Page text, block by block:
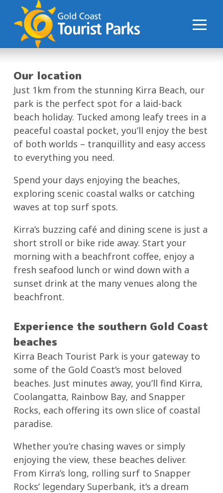
p
Our location
Just 1km from the stunning Kirra Beach, our
park is the perfect spot for a laid-back
beach holiday. Tucked among leafy trees in a
peaceful coastal pocket, you’ll enjoy the best
of both worlds – tranquillity and easy access
to everything you need.
Spend your days enjoying the beaches,
exploring scenic coastal walks or catching
waves at top surf spots.
Kirra’s buzzing café and dining scene is just a
short stroll or bike ride away. Start your
morning with a beachfront coffee, enjoy a
fresh seafood lunch or wind down with a
sunset drink at the many venues along the
beachfront.
Experience the southern Gold Coast
beaches
Kirra Beach Tourist Park is your gateway to
some of the Gold Coast’s most beloved
beaches. Just minutes away, you’ll find Kirra,
Coolangatta, Rainbow Bay, and Snapper
Rocks, each offering its own slice of coastal
paradise.
Whether you’re chasing waves or simply
enjoying the view, these beaches deliver.
From Kirra’s long, rolling surf to Snapper
Rocks’ legendary Superbank, it’s a dream